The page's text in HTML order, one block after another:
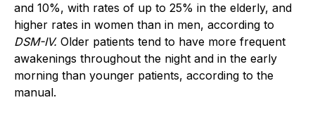
and 10%, with rates of up to 25% in the elderly, and
higher rates in women than in men, according to
DSM-IV. Older patients tend to have more frequent
awakenings throughout the night and in the early
morning than younger patients, according to the
manual.